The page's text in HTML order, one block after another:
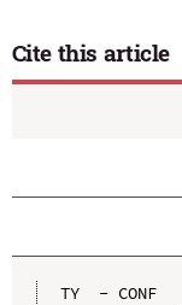
Cite this article
TY  - CONF